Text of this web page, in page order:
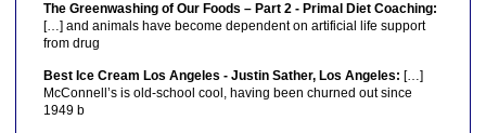
The Greenwashing of Our Foods – Part 2 - Primal Diet Coaching:
[…] and animals have become dependent on artificial life support
from drug
Best Ice Cream Los Angeles - Justin Sather, Los Angeles: […]
McConnell’s is old-school cool, having been churned out since
1949 b